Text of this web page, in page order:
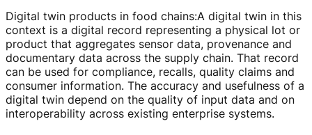
Digital twin products in food chains:A digital twin in this
context is a digital record representing a physical lot or
product that aggregates sensor data, provenance and
documentary data across the supply chain. That record
can be used for compliance, recalls, quality claims and
consumer information. The accuracy and usefulness of a
digital twin depend on the quality of input data and on
interoperability across existing enterprise systems.